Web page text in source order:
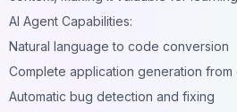
AI Agent Capabilities:
Natural language to code conversion
Complete application generation from
Automatic bug detection and fixing